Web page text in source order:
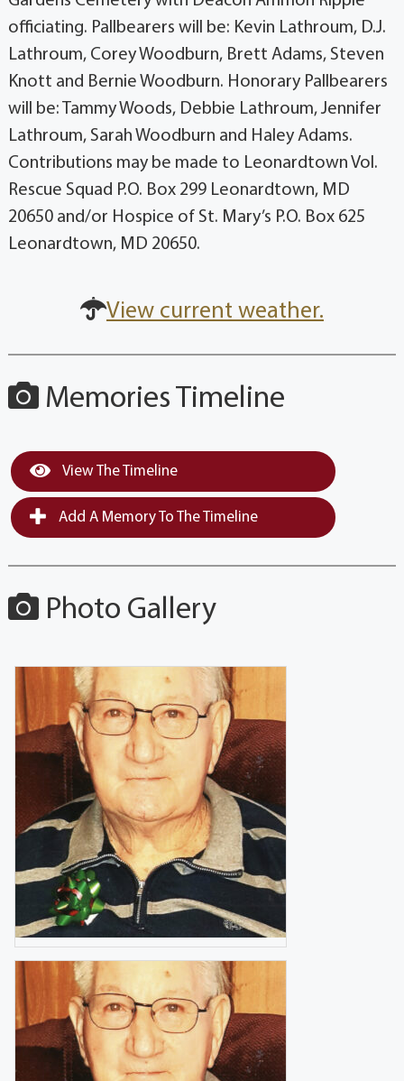
officiating. Pallbearers will be: Kevin Lathroum, D.J.
Lathroum, Corey Woodburn, Brett Adams, Steven
Knott and Bernie Woodburn. Honorary Pallbearers
will be: Tammy Woods, Debbie Lathroum, Jennifer
Lathroum, Sarah Woodburn and Haley Adams.
Contributions may be made to Leonardtown Vol.
Rescue Squad P.O. Box 299 Leonardtown, MD
20650 and/or Hospice of St. Mary’s P.O. Box 625
Leonardtown, MD 20650.
View current weather.
Memories Timeline
View The Timeline
Add A Memory To The Timeline
Photo Gallery